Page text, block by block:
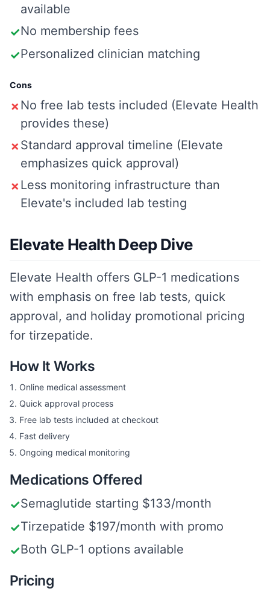
available
✓No membership fees
✓Personalized clinician matching
Cons
✗ No free lab tests included (Elevate Health
provides these)
✗ Standard approval timeline (Elevate
emphasizes quick approval)
✗ Less monitoring infrastructure than
Elevate's included lab testing
Elevate Health Deep Dive
Elevate Health offers GLP-1 medications
with emphasis on free lab tests, quick
approval, and holiday promotional pricing
for tirzepatide.
How It Works
Online medical assessment
Quick approval process
Free lab tests included at checkout
Fast delivery
Ongoing medical monitoring
Medications Offered
✓Semaglutide starting $133/month
✓Tirzepatide $197/month with promo
✓Both GLP-1 options available
Pricing